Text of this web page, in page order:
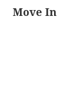
Move In